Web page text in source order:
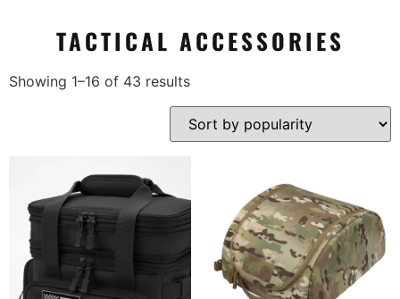
TACTICAL ACCESSORIES
Showing 1–16 of 43 results